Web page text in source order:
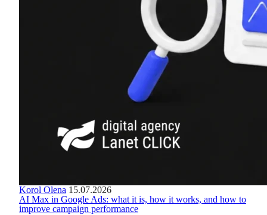
Korol Olena 15.07.2026
AI Max in Google Ads: what it is, how it works, and how to
improve campaign performance